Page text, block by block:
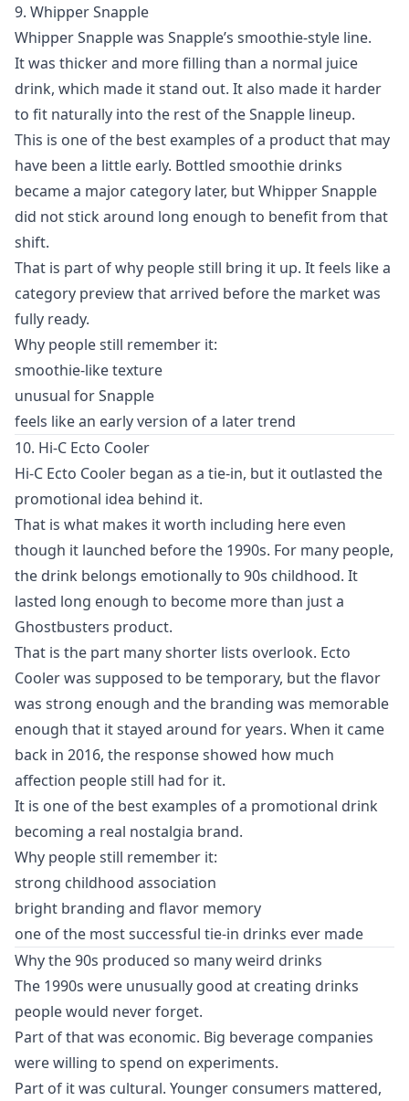
9. Whipper Snapple
Whipper Snapple was Snapple’s smoothie-style line.
It was thicker and more filling than a normal juice
drink, which made it stand out. It also made it harder
to fit naturally into the rest of the Snapple lineup.
This is one of the best examples of a product that may
have been a little early. Bottled smoothie drinks
became a major category later, but Whipper Snapple
did not stick around long enough to benefit from that
shift.
That is part of why people still bring it up. It feels like a
category preview that arrived before the market was
fully ready.
Why people still remember it:
smoothie-like texture
unusual for Snapple
feels like an early version of a later trend
10. Hi-C Ecto Cooler
Hi-C Ecto Cooler began as a tie-in, but it outlasted the
promotional idea behind it.
That is what makes it worth including here even
though it launched before the 1990s. For many people,
the drink belongs emotionally to 90s childhood. It
lasted long enough to become more than just a
Ghostbusters product.
That is the part many shorter lists overlook. Ecto
Cooler was supposed to be temporary, but the flavor
was strong enough and the branding was memorable
enough that it stayed around for years. When it came
back in 2016, the response showed how much
affection people still had for it.
It is one of the best examples of a promotional drink
becoming a real nostalgia brand.
Why people still remember it:
strong childhood association
bright branding and flavor memory
one of the most successful tie-in drinks ever made
Why the 90s produced so many weird drinks
The 1990s were unusually good at creating drinks
people would never forget.
Part of that was economic. Big beverage companies
were willing to spend on experiments.
Part of it was cultural. Younger consumers mattered,